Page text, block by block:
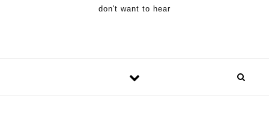
don't want to hear